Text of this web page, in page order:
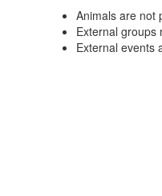
Animals are not
External groups
External events